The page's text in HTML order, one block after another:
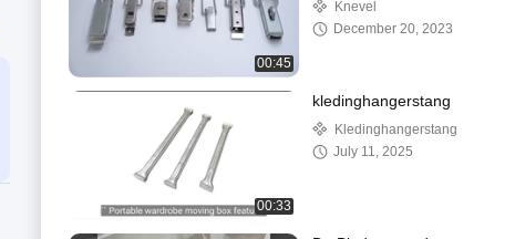
00:45
Case Quick Release
Schakel slot
Knevel
December 20, 2023
00:33
kledinghangerstang
Kledinghangerstang
July 11, 2025